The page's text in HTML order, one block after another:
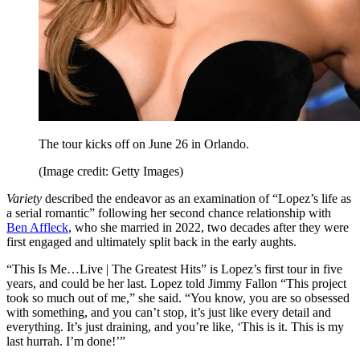
The tour kicks off on June 26 in Orlando.
(Image credit: Getty Images)
Variety described the endeavor as an examination of “Lopez’s life as
a serial romantic” following her second chance relationship with
Ben Affleck, who she married in 2022, two decades after they were
first engaged and ultimately split back in the early aughts.
“This Is Me…Live | The Greatest Hits” is Lopez’s first tour in five
years, and could be her last. Lopez told Jimmy Fallon “This project
took so much out of me,” she said. “You know, you are so obsessed
with something, and you can’t stop, it’s just like every detail and
everything. It’s just draining, and you’re like, ‘This is it. This is my
last hurrah. I’m done!’”